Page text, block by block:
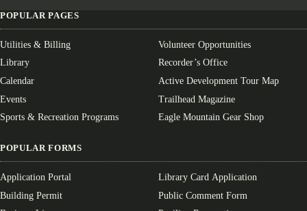
POPULAR PAGES
Utilities & Billing
Library
Calendar
Events
Sports & Recreation Programs
Volunteer Opportunities
Recorder’s Office
Active Development Tour Map
Trailhead Magazine
Eagle Mountain Gear Shop
POPULAR FORMS
Application Portal
Building Permit
Library Card Application
Public Comment Form